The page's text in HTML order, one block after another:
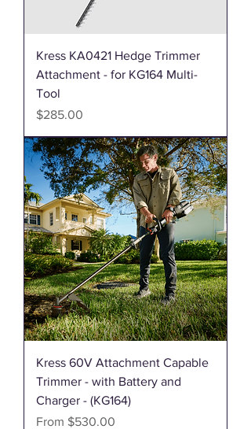
Kress KA0421 Hedge Trimmer
Attachment - for KG164 Multi-
Tool
Price
$285.00
Kress 60V Attachment Capable
Trimmer - with Battery and
Charger - (KG164)
From $530.00
Sale Price